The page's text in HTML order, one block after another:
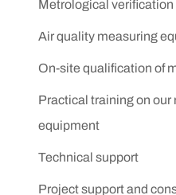
Metrological verification
Air quality measuring
On-site qualification of
Practical training on
equipment
Technical support
Project support and